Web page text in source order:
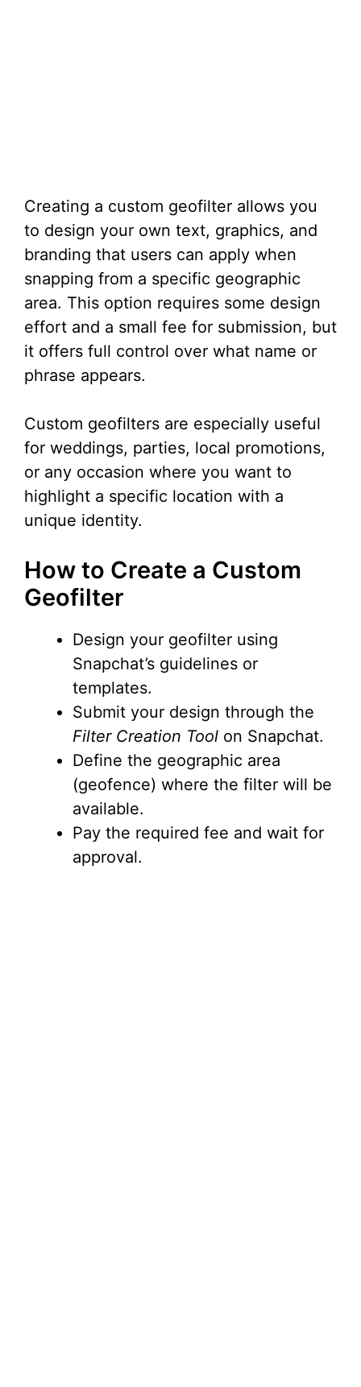
Creating a custom geofilter allows you
to design your own text, graphics, and
branding that users can apply when
snapping from a specific geographic
area. This option requires some design
effort and a small fee for submission, but
it offers full control over what name or
phrase appears.
Custom geofilters are especially useful
for weddings, parties, local promotions,
or any occasion where you want to
highlight a specific location with a
unique identity.
How to Create a Custom
Geofilter
Design your geofilter using
Snapchat’s guidelines or
templates.
Submit your design through the
Filter Creation Tool on Snapchat.
Define the geographic area
(geofence) where the filter will be
available.
Pay the required fee and wait for
approval.